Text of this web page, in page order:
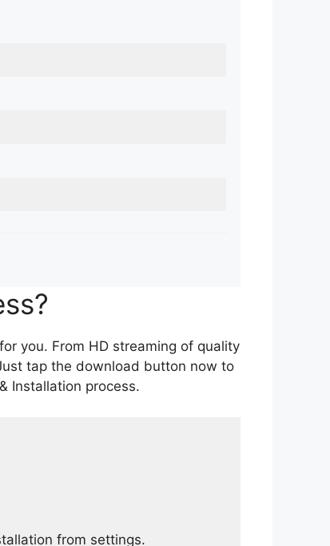
you. From HD streaming of quality
tap the download button now to
Installation process.
from settings.